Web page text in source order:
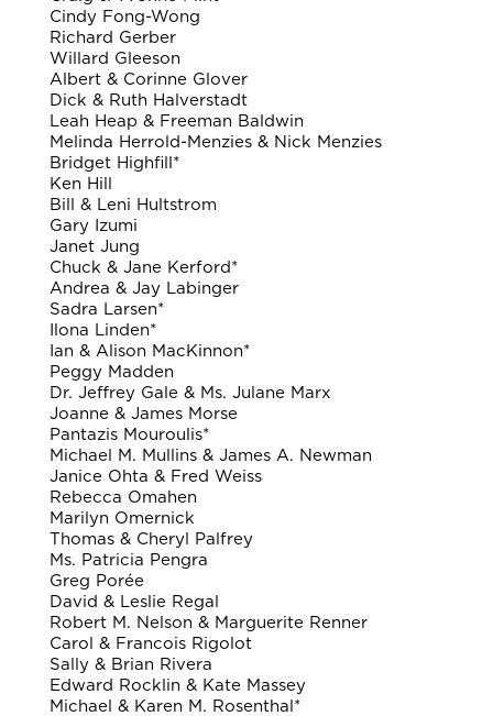
Cindy Fong-Wong
Richard Gerber
Willard Gleeson
Albert & Corinne Glover
Dick & Ruth Halverstadt
Leah Heap & Freeman Baldwin
Melinda Herrold-Menzies & Nick Menzies
Bridget Highfill*
Ken Hill
Bill & Leni Hultstrom
Gary Izumi
Janet Jung
Chuck & Jane Kerford*
Andrea & Jay Labinger
Sadra Larsen*
Ilona Linden*
Ian & Alison MacKinnon*
Peggy Madden
Dr. Jeffrey Gale & Ms. Julane Marx
Joanne & James Morse
Pantazis Mouroulis*
Michael M. Mullins & James A. Newman
Janice Ohta & Fred Weiss
Rebecca Omahen
Marilyn Omernick
Thomas & Cheryl Palfrey
Ms. Patricia Pengra
Greg Porée
David & Leslie Regal
Robert M. Nelson & Marguerite Renner
Carol & Francois Rigolot
Sally & Brian Rivera
Edward Rocklin & Kate Massey
Michael & Karen M. Rosenthal*